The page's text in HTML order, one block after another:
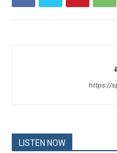
https://
LISTEN NOW